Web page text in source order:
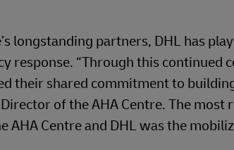
longstanding partners, DHL has
response. “Through this continued
their shared commitment to
of the AHA Centre. The
AHA Centre and DHL was the